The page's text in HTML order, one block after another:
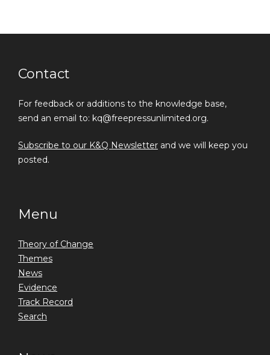
Contact
For feedback or additions to the knowledge base,
send an email to: kq@freepressunlimited.org.
Subscribe to our K&Q Newsletter and we will keep you
posted.
Menu
Theory of Change
Themes
News
Evidence
Track Record
Search